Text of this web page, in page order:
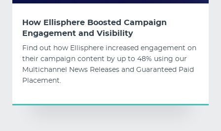
How Ellisphere Boosted Campaign
Engagement and Visibility
Find out how Ellisphere increased engagement on
their campaign content by up to 48% using our
Multichannel News Releases and Guaranteed Paid
Placement.